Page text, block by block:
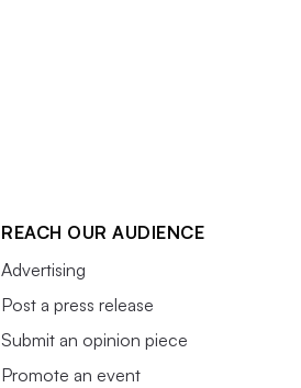
REACH OUR AUDIENCE
Advertising
Post a press release
Submit an opinion piece
Promote an event